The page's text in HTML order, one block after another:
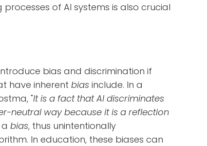
of AI systems is also crucial
bias and discrimination if
have inherent bias include. In a
"It is a fact that AI discriminates
neutral way because it is a reflection
bias, thus unintentionally
In education, these biases can